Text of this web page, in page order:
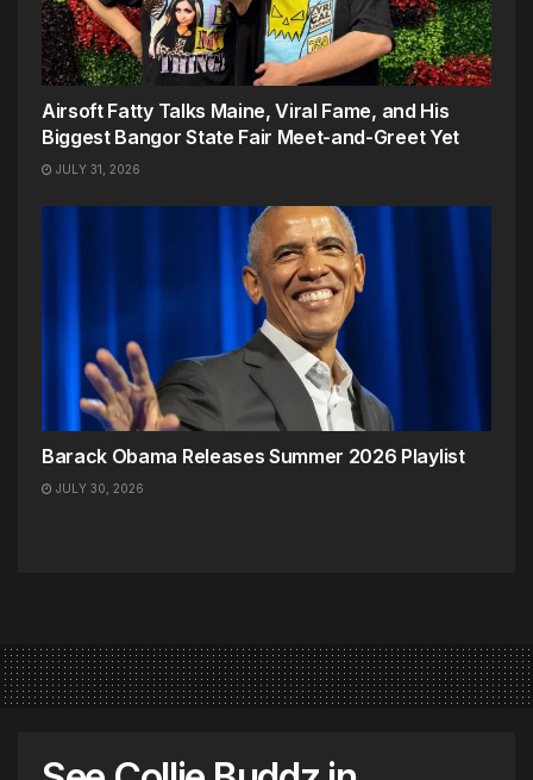
Airsoft Fatty Talks Maine, Viral Fame, and His
Biggest Bangor State Fair Meet-and-Greet Yet
JULY 31, 2026
Barack Obama Releases Summer 2026 Playlist
JULY 30, 2026